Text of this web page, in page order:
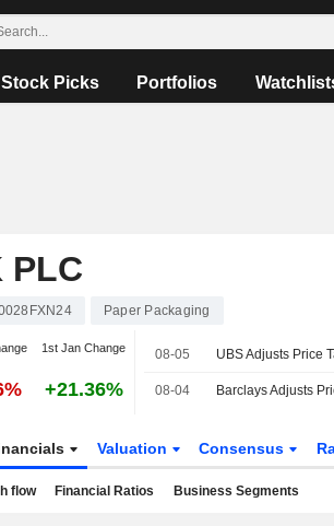
Stock Picks Portfolios
PLC
Paper Packaging
1st Jan Change
+21.36%
08-05
08-04
Valuation Consensus
flow Financial Ratios Business Segments